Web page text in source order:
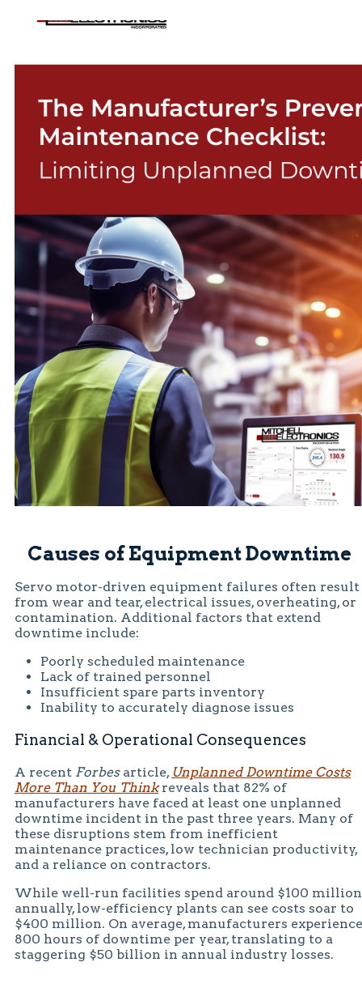
Causes of Equipment Downtime
Servo motor-driven equipment failures often result
from wear and tear, electrical issues, overheating, or
contamination. Additional factors that extend
downtime include:
Poorly scheduled maintenance
Lack of trained personnel
Insufficient spare parts inventory
Inability to accurately diagnose issues
Financial & Operational Consequences
A recent Forbesarticle, Unplanned Downtime Costs
More Than You Thinkreveals that 82% of
manufacturers have faced at least one unplanned
downtime incident in the past three years. Many of
these disruptions stem from inefficient
maintenance practices, low technician productivity,
and a reliance on contractors.
While well-run facilities spend around $100 million
annually, low-efficiency plants can see costs soar to
$400 million. On average, manufacturers experience
800 hours of downtime per year, translating to a
staggering $50 billion in annual industry losses.